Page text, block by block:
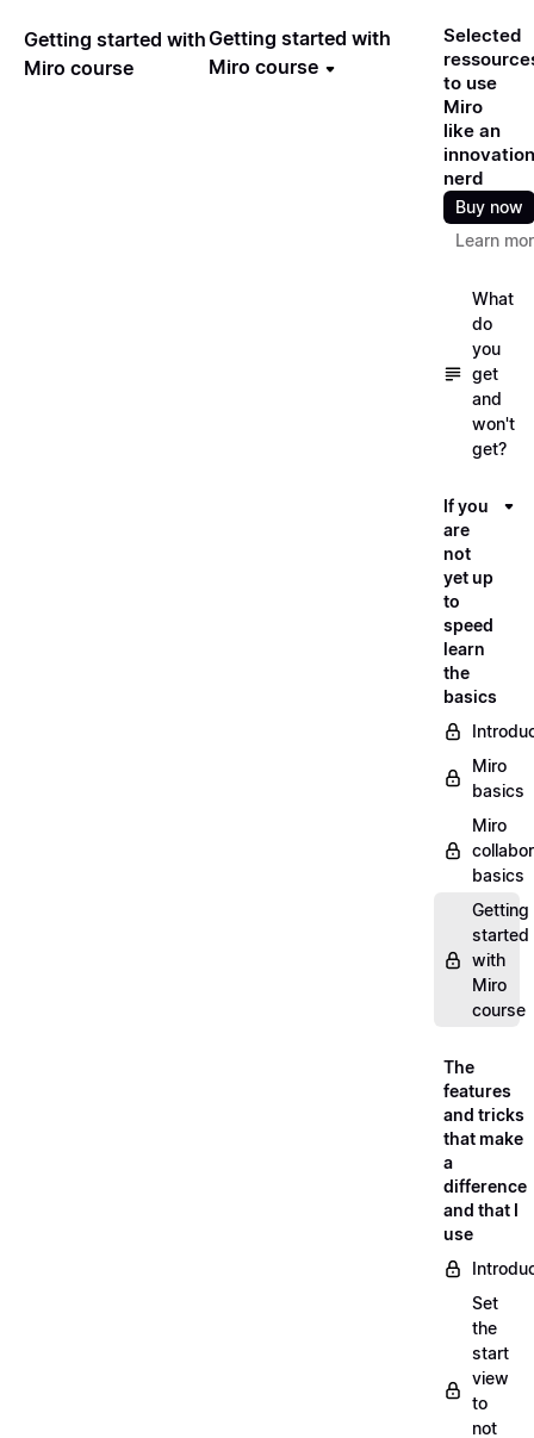
Getting started with
Miro course
Getting started with
Miro course
Selected
to use
Miro
like an
innovation
nerd
Buy now
Learn
What
do
you
get
and
won't
get?
If you
are
not
yet up
to
speed
learn
the
basics
Miro
basics
Miro
basics
Getting
started
with
Miro
course
The
features
and tricks
that make
a
difference
and that I
use
Set
the
start
view
to
not